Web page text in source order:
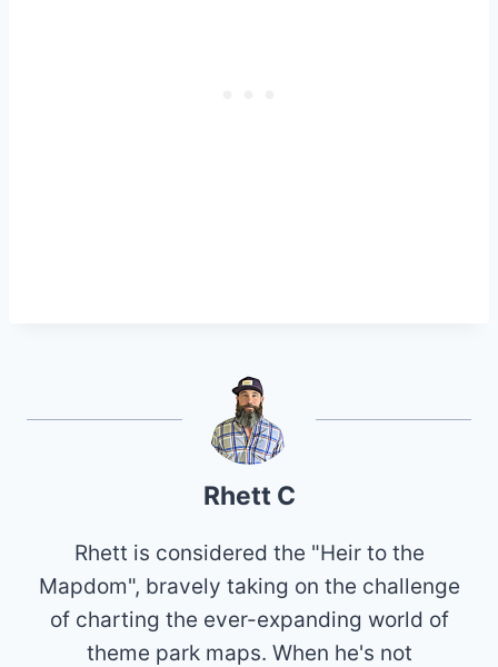
Rhett C
Rhett is considered the "Heir to the
Mapdom", bravely taking on the challenge
of charting the ever-expanding world of
theme park maps. When he's not